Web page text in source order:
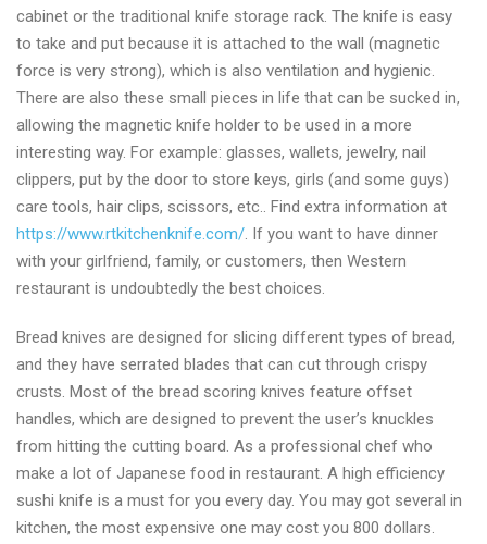
cabinet or the traditional knife storage rack. The knife is easy
to take and put because it is attached to the wall (magnetic
force is very strong), which is also ventilation and hygienic.
There are also these small pieces in life that can be sucked in,
allowing the magnetic knife holder to be used in a more
interesting way. For example: glasses, wallets, jewelry, nail
clippers, put by the door to store keys, girls (and some guys)
care tools, hair clips, scissors, etc.. Find extra information at
https://www.rtkitchenknife.com/. If you want to have dinner
with your girlfriend, family, or customers, then Western
restaurant is undoubtedly the best choices.
Bread knives are designed for slicing different types of bread,
and they have serrated blades that can cut through crispy
crusts. Most of the bread scoring knives feature offset
handles, which are designed to prevent the user’s knuckles
from hitting the cutting board. As a professional chef who
make a lot of Japanese food in restaurant. A high efficiency
sushi knife is a must for you every day. You may got several in
kitchen, the most expensive one may cost you 800 dollars.